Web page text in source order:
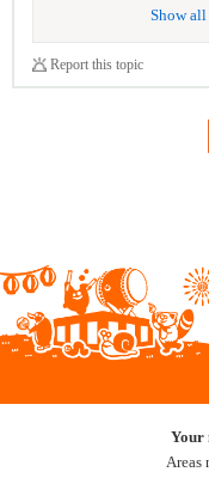
Show
Report this topic
Your
Areas